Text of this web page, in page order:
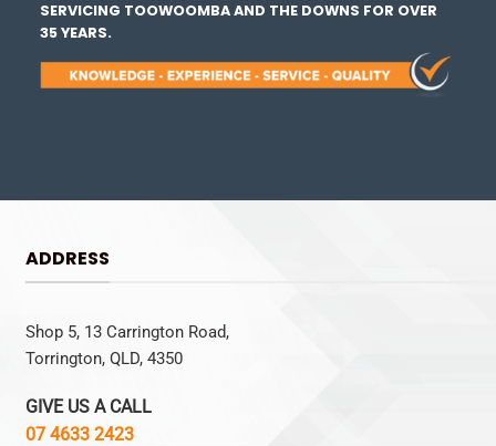
SERVICING TOOWOOMBA AND THE DOWNS FOR OVER
35 YEARS.
ADDRESS
Shop 5, 13 Carrington Road,
Torrington, QLD, 4350
GIVE US A CALL
07 4633 2423